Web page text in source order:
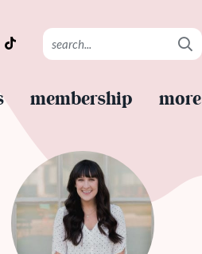
membership more